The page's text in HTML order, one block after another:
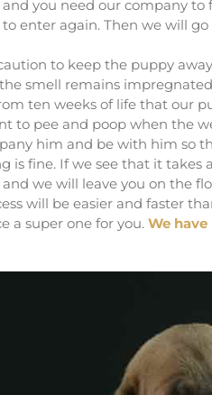
you need our company
enter again. Then we will
to keep the puppy
smell remains
ten weeks of life that our
to pee and poop when the
him and be with him so
is fine. If we see that it
we will leave you on the
will be easier and faster
a super one for you. We